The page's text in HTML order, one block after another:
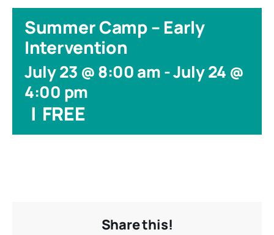
Summer Camp – Early
Intervention
July 23 @ 8:00 am-July 24 @
4:00 pm
| FREE
Share this!